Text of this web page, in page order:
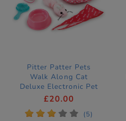
Pitter Patter Pets
Walk Along Cat
Deluxe Electronic Pet
£20.00
* * * * * (5)